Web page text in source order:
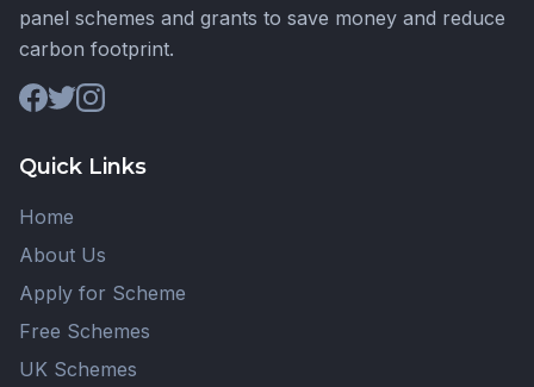
panel schemes and grants to save money and reduce
carbon footprint.
Quick Links
Home
About Us
Apply for Scheme
Free Schemes
UK Schemes